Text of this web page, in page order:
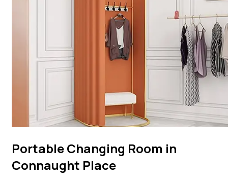
Portable Changing Room in
Connaught Place